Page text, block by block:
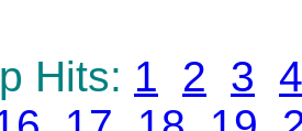
Hits: 1 2 3 4